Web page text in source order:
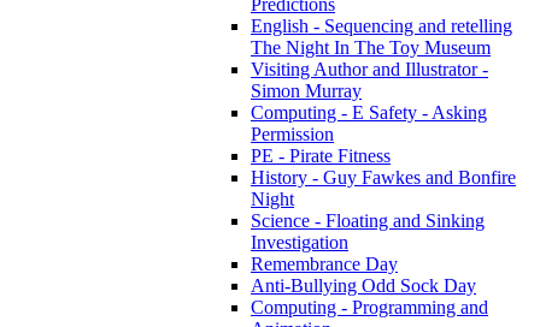
Predictions
English - Sequencing and retelling
The Night In The Toy Museum
Visiting Author and Illustrator -
Simon Murray
Computing - E Safety - Asking
Permission
PE - Pirate Fitness
History - Guy Fawkes and Bonfire
Night
Science - Floating and Sinking
Investigation
Remembrance Day
Anti-Bullying Odd Sock Day
Computing - Programming and